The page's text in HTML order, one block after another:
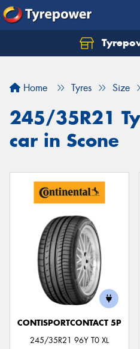
Home Tyres Size
245/35R21
car in Scone
CONTISPORTCONTACT 5P
245/35R21 96Y T0 XL